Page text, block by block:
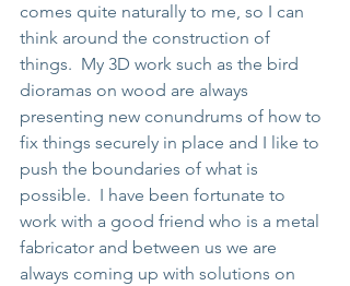
comes quite naturally to me, so I can
think around the construction of
things.  My 3D work such as the bird
dioramas on wood are always
presenting new conundrums of how to
fix things securely in place and I like to
push the boundaries of what is
possible.  I have been fortunate to
work with a good friend who is a metal
fabricator and between us we are
always coming up with solutions on